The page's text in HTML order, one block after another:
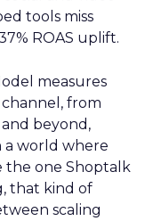
tools miss
ROAS uplift.
measures
from
beyond,
a world where
the one Shoptalk
that kind of
scaling